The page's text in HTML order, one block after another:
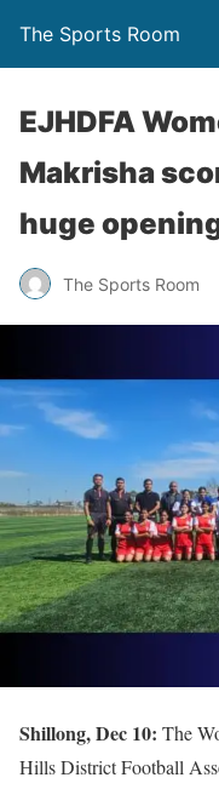
The Sports Room
EJHDFA
Makrisha
huge
The Sports Room
Shillong, Dec 10: The
Hills District Football